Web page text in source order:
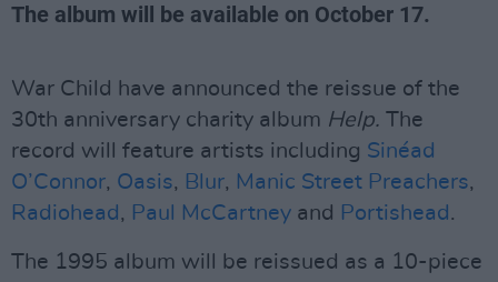
The album will be available on October 17.
War Child have announced the reissue of the
30th anniversary charity album Help. The
record will feature artists including Sinéad
O’Connor, Oasis, Blur, Manic Street Preachers,
Radiohead , Paul McCartney and Portishead .
The 1995 album will be reissued as a 10-piece